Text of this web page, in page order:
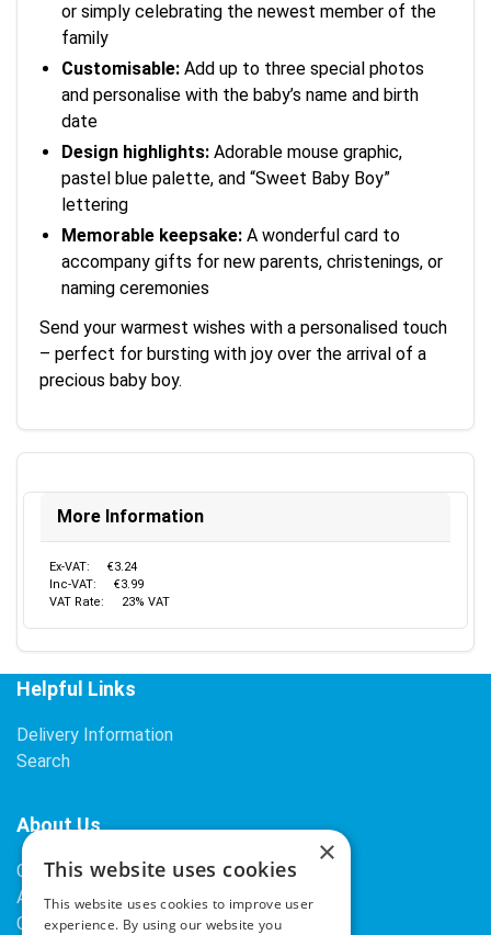
or simply celebrating the newest member of the
family
Customisable: Add up to three special photos
and personalise with the baby’s name and birth
date
Design highlights: Adorable mouse graphic,
pastel blue palette, and “Sweet Baby Boy”
lettering
Memorable keepsake: A wonderful card to
accompany gifts for new parents, christenings, or
naming ceremonies
Send your warmest wishes with a personalised touch
– perfect for bursting with joy over the arrival of a
precious baby boy.
More Information
Ex-VAT:
€3.24
Inc-VAT:
€3.99
VAT Rate:
23% VAT
Helpful Links
Delivery Information
Search
About Us
Contact Us
About Our Company
Cookies
×
This website uses cookies
This website uses cookies to improve user
experience. By using our website you